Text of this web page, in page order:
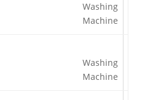
Washing
Machine
Washing
Machine